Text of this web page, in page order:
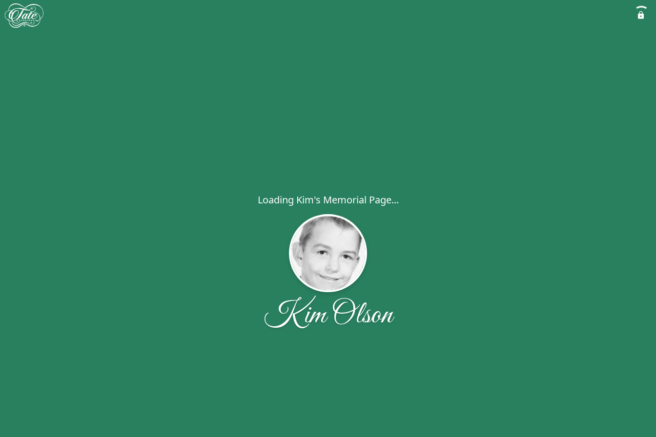
Loading Kim's Memorial Page...
Kim Olson